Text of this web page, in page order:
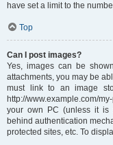
have set a limit to the
Top
Can I post images?
Yes, images can be
attachments, you may be
must link to an image
http://www.example.com/
your own PC (unless it is
behind authentication
protected sites, etc. To